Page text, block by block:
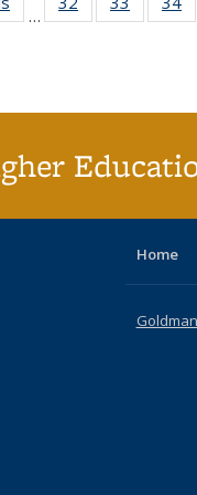
table:
…
listing table:
listing
Home